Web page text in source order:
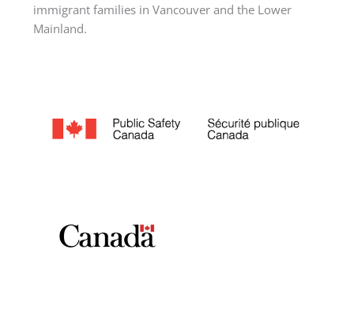
immigrant families in Vancouver and the Lower
Mainland.